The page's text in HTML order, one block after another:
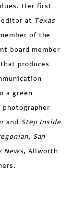
Her first
editor at Texas
of the
board member
produces
a green
and Step Inside
, San
News, Allworth